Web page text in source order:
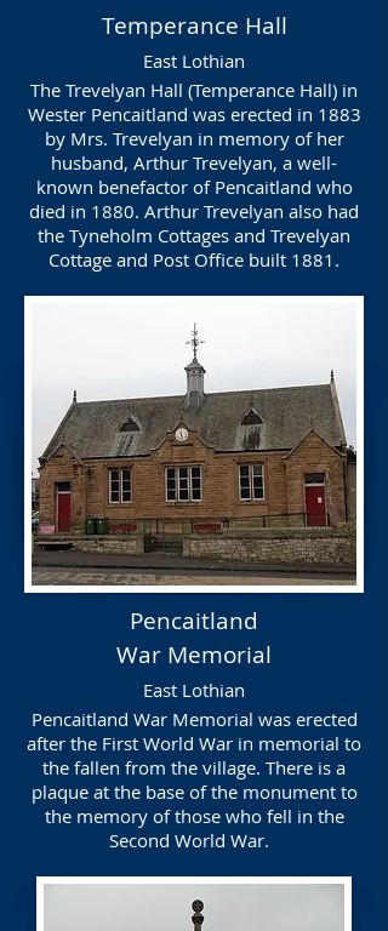
Temperance Hall
East Lothian
The Trevelyan Hall (Temperance Hall) in
Wester Pencaitland was erected in 1883
by Mrs. Trevelyan in memory of her
husband, Arthur Trevelyan, a well-
known benefactor of Pencaitland who
died in 1880. Arthur Trevelyan also had
the Tyneholm Cottages and Trevelyan
Cottage and Post Office built 1881.
Pencaitland
War Memorial
East Lothian
Pencaitland War Memorial was erected
after the First World War in memorial to
the fallen from the village. There is a
plaque at the base of the monument to
the memory of those who fell in the
Second World War.